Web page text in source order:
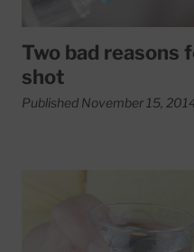
Two bad
shot
Published November 15,